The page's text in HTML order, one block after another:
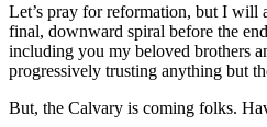
Let’s pray for reformation, but I
final, downward spiral before the
including you my beloved brothers
progressively trusting anything but
But, the Calvary is coming folks.